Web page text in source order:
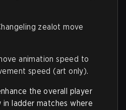
zealot move
animation speed to
speed (art only).
the overall player
ladder matches where